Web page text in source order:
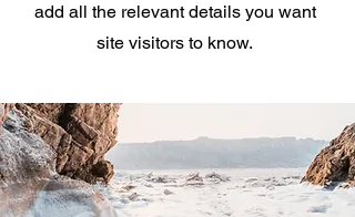
add all the relevant details you want
site visitors to know.